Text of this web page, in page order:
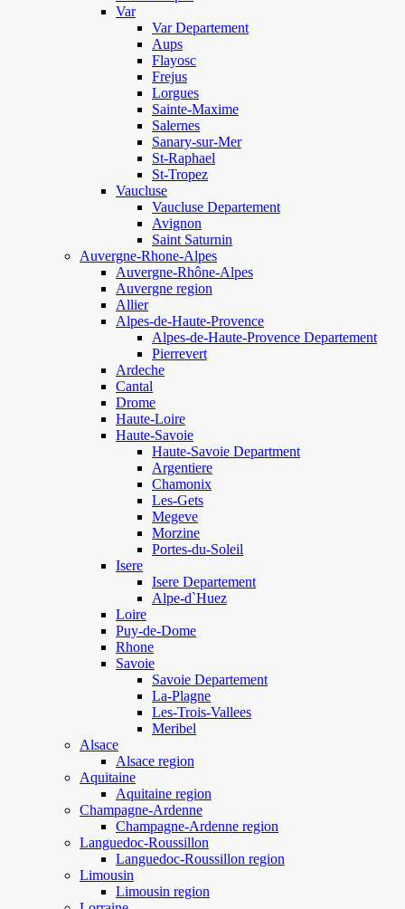
Var
Var Departement
Aups
Flayosc
Frejus
Lorgues
Sainte-Maxime
Salernes
Sanary-sur-Mer
St-Raphael
St-Tropez
Vaucluse
Vaucluse Departement
Avignon
Saint Saturnin
Auvergne-Rhone-Alpes
Auvergne-Rhône-Alpes
Auvergne region
Allier
Alpes-de-Haute-Provence
Alpes-de-Haute-Provence Departement
Pierrevert
Ardeche
Cantal
Drome
Haute-Loire
Haute-Savoie
Haute-Savoie Department
Argentiere
Chamonix
Les-Gets
Megeve
Morzine
Portes-du-Soleil
Isere
Isere Departement
Alpe-d`Huez
Loire
Puy-de-Dome
Rhone
Savoie
Savoie Departement
La-Plagne
Les-Trois-Vallees
Meribel
Alsace
Alsace region
Aquitaine
Aquitaine region
Champagne-Ardenne
Champagne-Ardenne region
Languedoc-Roussillon
Languedoc-Roussillon region
Limousin
Limousin region